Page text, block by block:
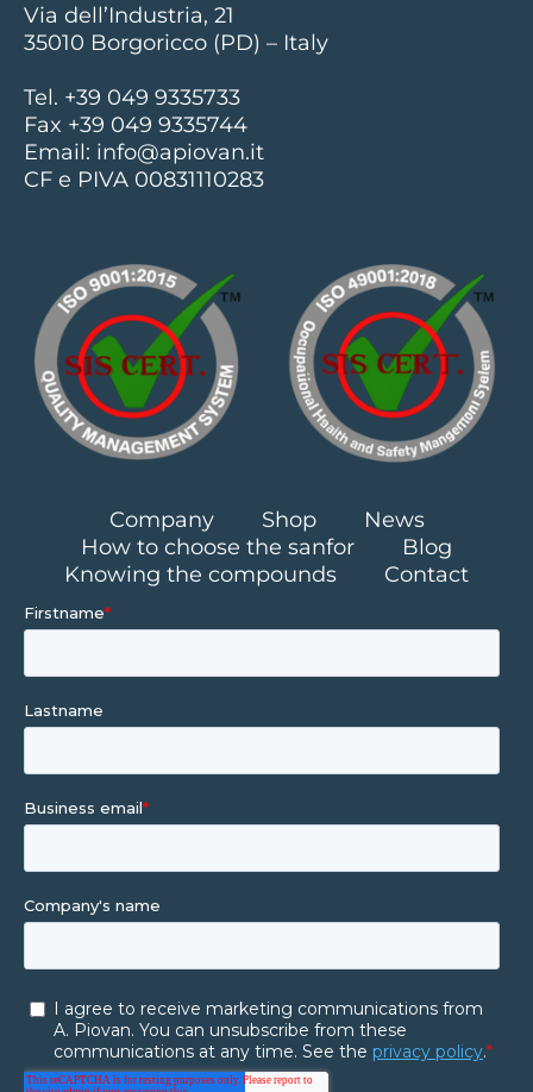
Via dell’Industria, 21
35010 Borgoricco (PD) – Italy
Tel. +39 049 9335733
Fax +39 049 9335744
Email: info@apiovan.it
CF e PIVA 00831110283
Company Shop
News
How to choose the sanfor
Blog
Knowing the compounds
Contact